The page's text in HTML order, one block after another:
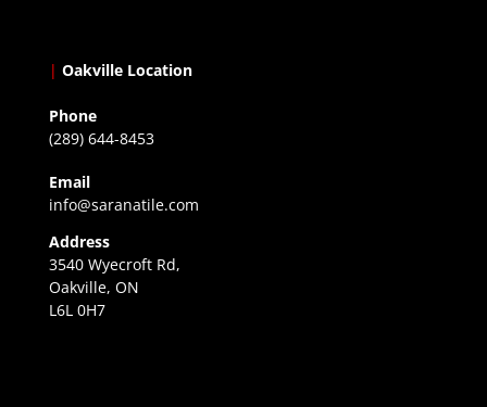
| Oakville Location
Phone
(289) 644-8453
Email
info@saranatile.com
Address
3540 Wyecroft Rd,
Oakville, ON
L6L 0H7